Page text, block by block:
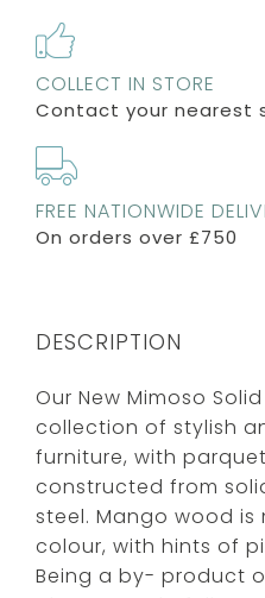
COLLECT IN STORE
Contact your nearest
FREE NATIONWIDE
On orders over £750
DESCRIPTION
Our New Mimoso
collection of stylish
furniture, with
constructed from
steel. Mango wood
colour, with hints of
Being a by- product